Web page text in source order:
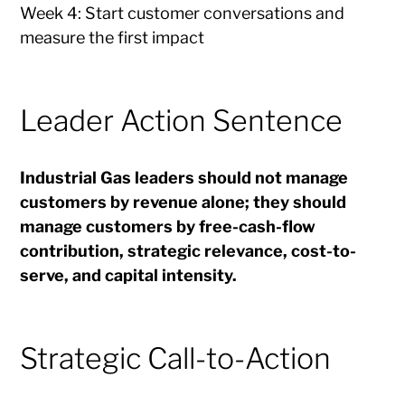
Week 4: Start customer conversations and
measure the first impact
Leader Action Sentence
Industrial Gas leaders should not manage
customers by revenue alone; they should
manage customers by free-cash-flow
contribution, strategic relevance, cost-to-
serve, and capital intensity.
Strategic Call-to-Action